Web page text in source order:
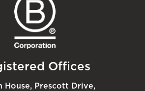
Offices
House, Prescott Drive,